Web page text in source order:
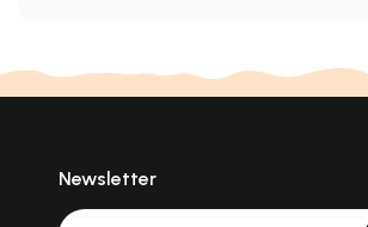
Newsletter